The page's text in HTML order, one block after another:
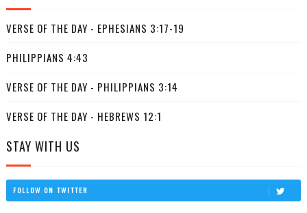
VERSE OF THE DAY - EPHESIANS 3:17-19
PHILIPPIANS 4:43
VERSE OF THE DAY - PHILIPPIANS 3:14
VERSE OF THE DAY - HEBREWS 12:1
STAY WITH US
FOLLOW ON TWITTER